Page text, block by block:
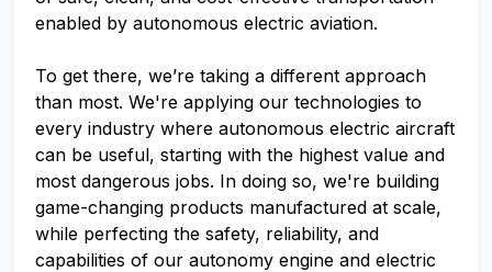
enabled by autonomous electric aviation.
To get there, we’re taking a different approach
than most. We're applying our technologies to
every industry where autonomous electric aircraft
can be useful, starting with the highest value and
most dangerous jobs. In doing so, we're building
game-changing products manufactured at scale,
while perfecting the safety, reliability, and
capabilities of our autonomy engine and electric